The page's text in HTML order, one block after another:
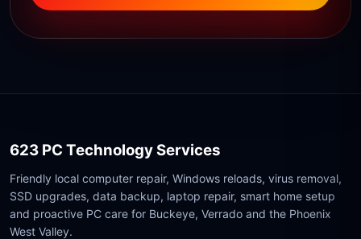
623 PC Technology Services
Friendly local computer repair, Windows reloads, virus removal,
SSD upgrades, data backup, laptop repair, smart home setup
and proactive PC care for Buckeye, Verrado and the Phoenix
West Valley.